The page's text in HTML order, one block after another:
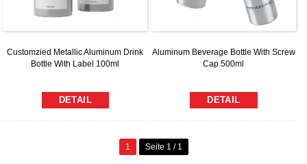
Customzied Metallic Aluminum Drink
Bottle With Label 100ml
DETAIL
Aluminum Beverage Bottle With Screw
Cap 500ml
DETAIL
1 Seite 1 / 1